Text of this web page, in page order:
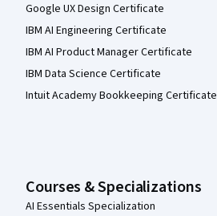
Google UX Design Certificate
IBM AI Engineering Certificate
IBM AI Product Manager Certificate
IBM Data Science Certificate
Intuit Academy Bookkeeping Certificate
Courses & Specializations
AI Essentials Specialization